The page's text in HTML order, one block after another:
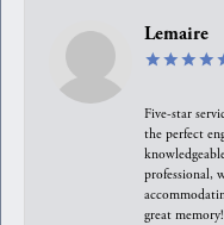
Lemaire
Five-star
the perfect
professional,
great memory!